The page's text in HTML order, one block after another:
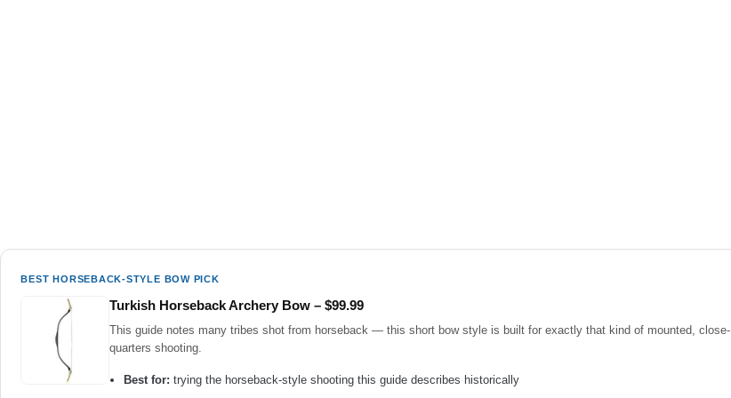
BEST HORSEBACK-STYLE BOW PICK
Turkish Horseback Archery Bow – $99.99
This guide notes many tribes shot from horseback — this short bow style is built for exactly that kind of mounted, close-
quarters shooting.
Best for: trying the horseback-style shooting this guide describes historically